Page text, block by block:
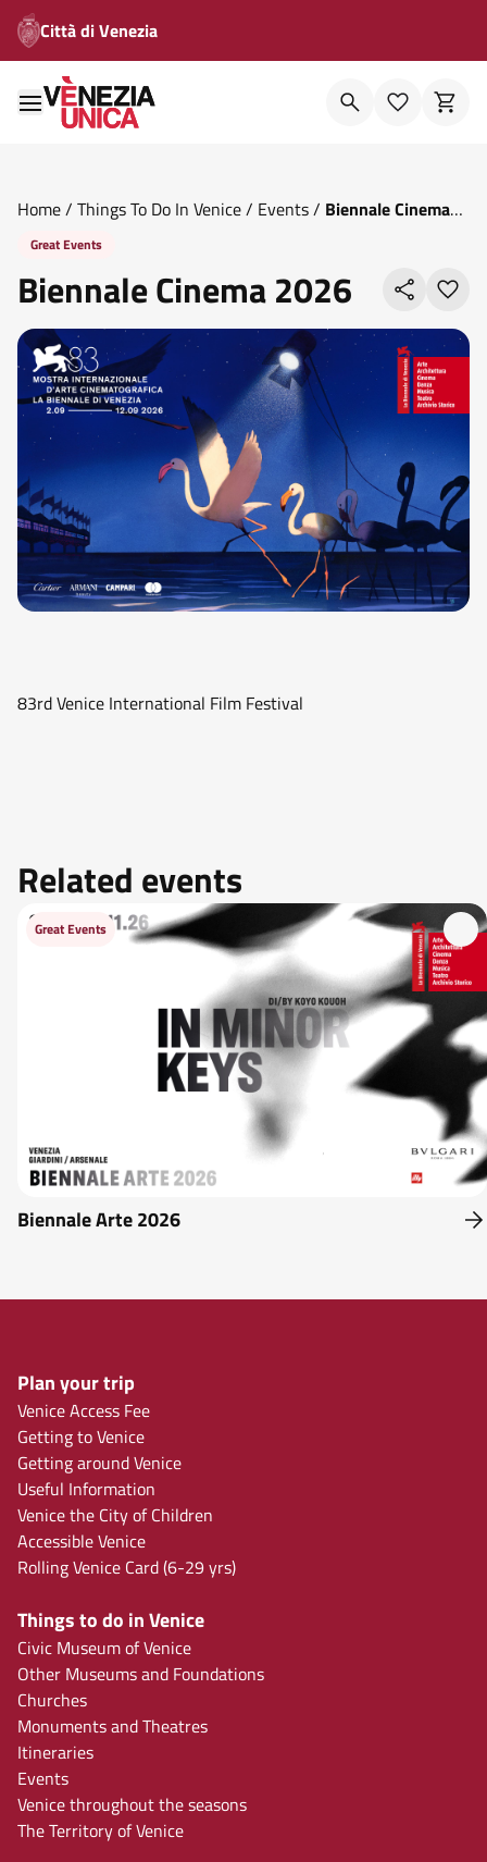
Città di Venezia
Home/ Things To Do In Venice/ Events/ Biennale Cinema
2026
Great Events
Biennale Cinema 2026
83rd Venice International Film Festival
Related events
Great Events
Biennale Arte 2026
Plan your trip
Venice Access Fee
Getting to Venice
Getting around Venice
Useful Information
Venice the City of Children
Accessible Venice
Rolling Venice Card (6-29 yrs)
Things to do in Venice
Civic Museum of Venice
Other Museums and Foundations
Churches
Monuments and Theatres
Itineraries
Events
Venice throughout the seasons
The Territory of Venice